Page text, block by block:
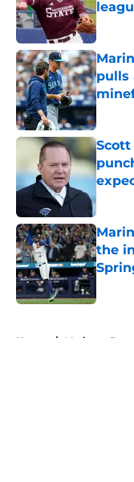
pulls
the
Home / Mariners